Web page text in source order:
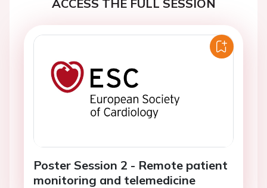
ACCESS THE FULL SESSION
Poster Session 2 - Remote patient
monitoring and telemedicine